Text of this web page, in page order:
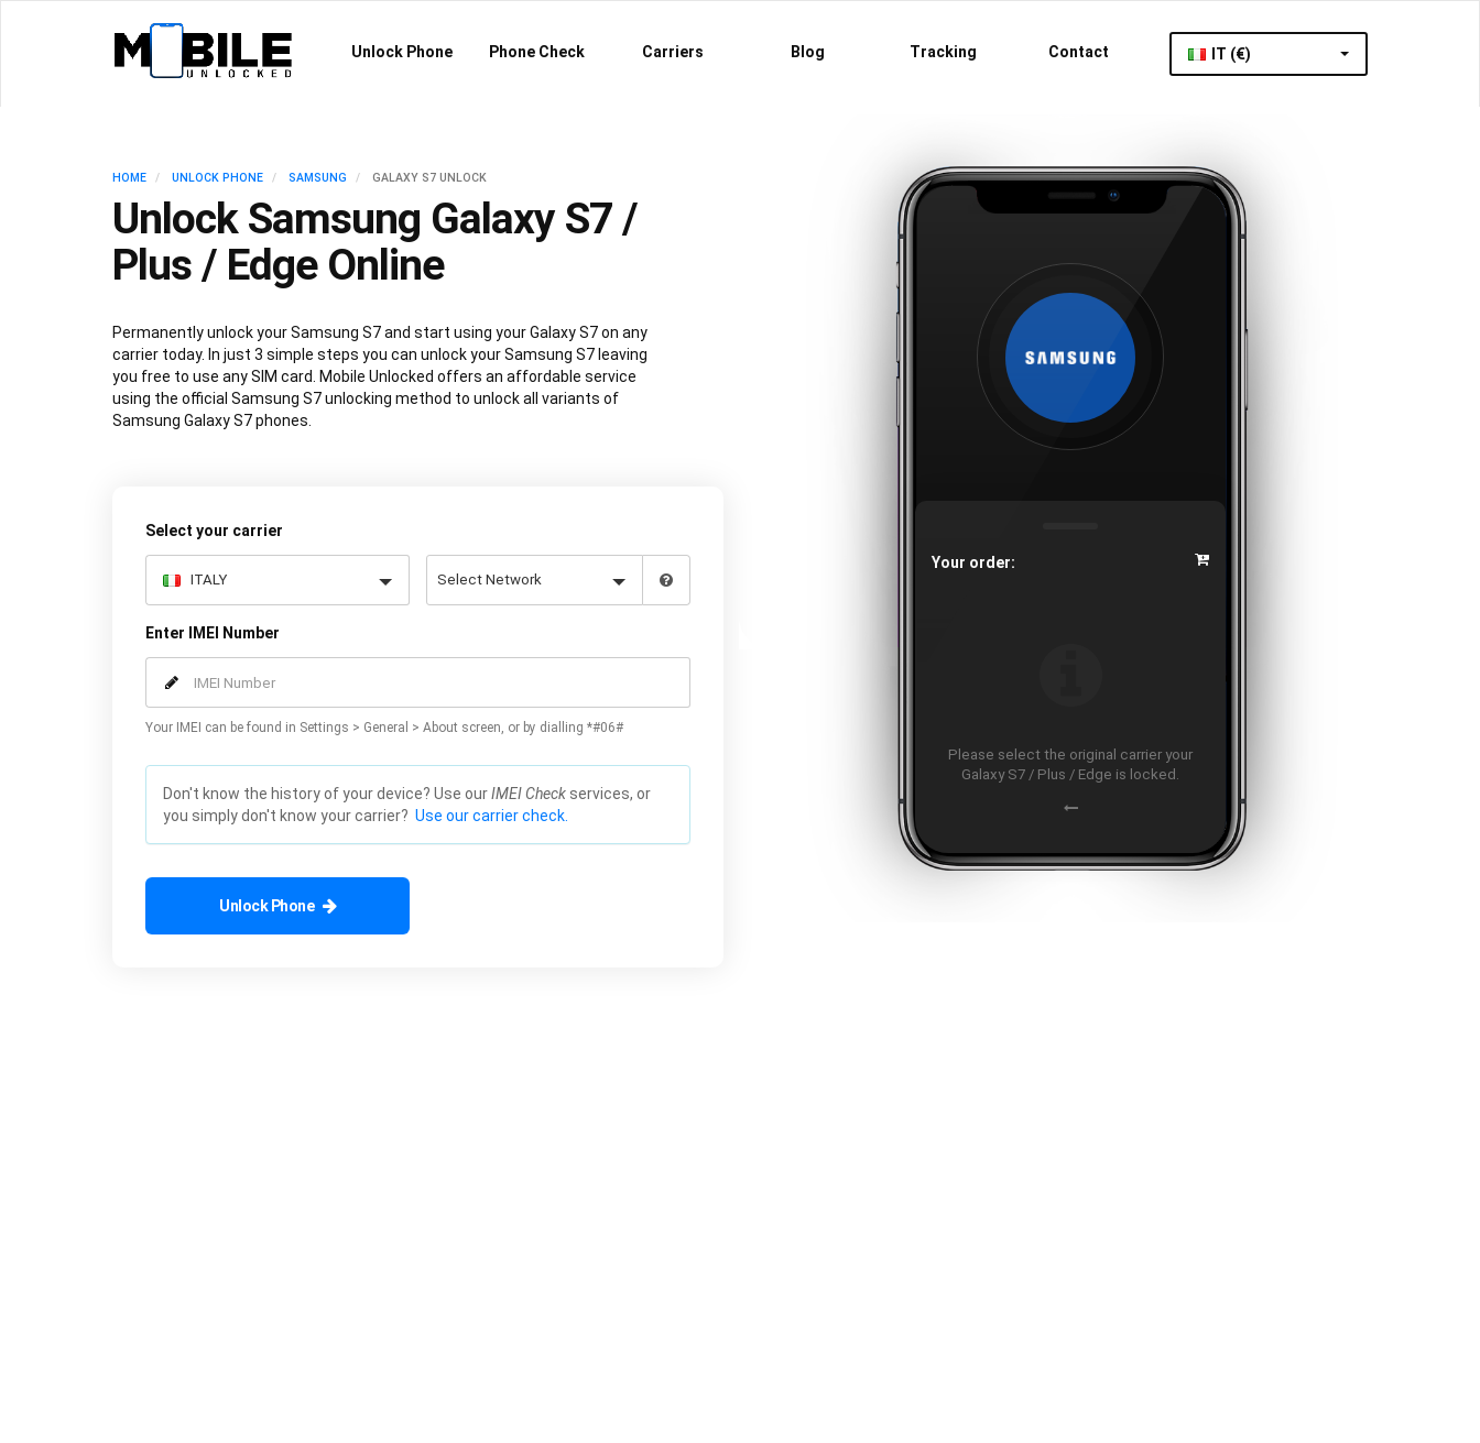
Unlock Phone Phone Check Carriers Blog Tracking Contact IT (€)
HOME UNLOCK PHONE SAMSUNG GALAXY S7 UNLOCK
Unlock Samsung Galaxy S7 /
Plus / Edge Online
Permanently unlock your Samsung S7 and start using your Galaxy S7 on any
carrier today. In just 3 simple steps you can unlock your Samsung S7 leaving
you free to use any SIM card. Mobile Unlocked offers an affordable service
using the official Samsung S7 unlocking method to unlock all variants of
Samsung Galaxy S7 phones.
Select your carrier
Enter IMEI Number
Your IMEI can be found in Settings > General > About screen, or by dialling *#06#
Don't know the history of your device? Use ourIMEI Check services, or
you simply don't know your carrier? Use our carrier check.
Unlock Phone
Your order:
Please select the original carrier your
Galaxy S7 / Plus / Edge is locked.